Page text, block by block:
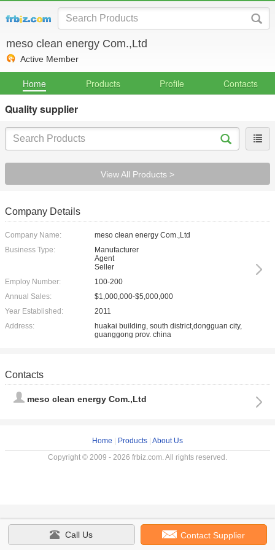
meso clean energy Com.,Ltd
Active Member
Home Products Profile Contacts
Quality supplier
View All Products >
Company Details
Company Name:
meso clean energy Com.,Ltd
Business Type:
Manufacturer
Agent
Seller
Employ Number:
100-200
Annual Sales:
$1,000,000-$5,000,000
Year Established:
2011
Address:
huakai building, south district,dongguan city,
guanggong prov. china
Contacts
meso clean energy Com.,Ltd
Call Us Contact Supplier
Home Products About Us
Copyright © 2009 - 2026 frbiz.com. All rights reserved.